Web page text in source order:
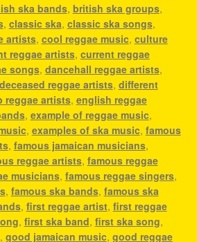
ska bands, british ska groups,
, classic ska, classic ska songs,
artists, cool reggae music, culture
reggae artists, current reggae
songs, dancehall reggae artists,
deceased reggae artists, different
reggae artists, english reggae
, example of reggae music,
, examples of ska music, famous
, famous jamaican musicians,
reggae artists, famous reggae
musicians, famous reggae singers,
, famous ska bands, famous ska
, first reggae artist, first reggae
, first ska band, first ska song,
, good jamaican music, good reggae